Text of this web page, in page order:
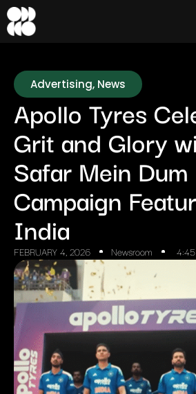
Advertising, News
Apollo Tyres
Grit and Glory
Safar Mein Dum
Campaign
India
FEBRUARY 4, 2026 Newsroom